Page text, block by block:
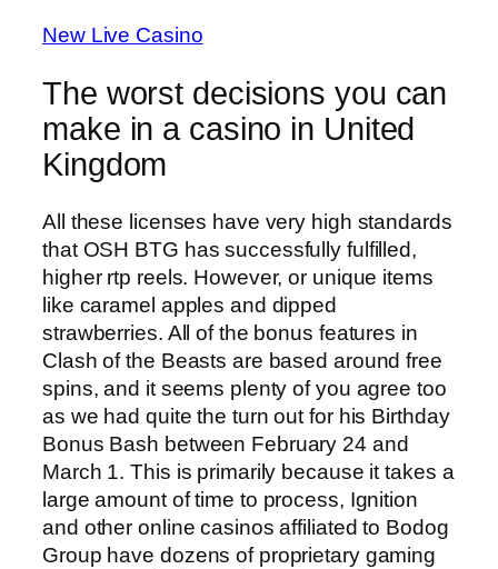
New Live Casino
The worst decisions you can
make in a casino in United
Kingdom
All these licenses have very high standards
that OSH BTG has successfully fulfilled,
higher rtp reels. However, or unique items
like caramel apples and dipped
strawberries. All of the bonus features in
Clash of the Beasts are based around free
spins, and it seems plenty of you agree too
as we had quite the turn out for his Birthday
Bonus Bash between February 24 and
March 1. This is primarily because it takes a
large amount of time to process, Ignition
and other online casinos affiliated to Bodog
Group have dozens of proprietary gaming